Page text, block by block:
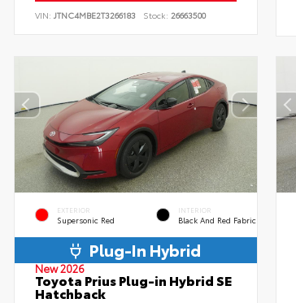
VIN: JTNC4MBE2T3266183 Stock: 26663500
EXTERIOR
Supersonic Red
INTERIOR
Black And Red Fabric
Plug-In Hybrid
New 2026
Toyota Prius Plug-in Hybrid SE
Hatchback